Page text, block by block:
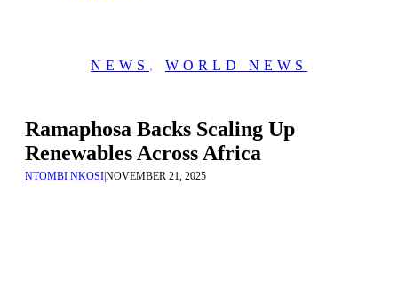
NEWS , WORLD NEWS
Ramaphosa Backs Scaling Up
Renewables Across Africa
NTOMBI NKOSINOVEMBER 21, 2025